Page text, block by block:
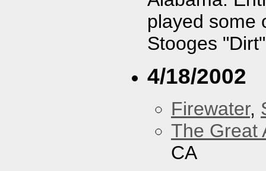
played some
Stooges
4/18/2002
Firewater,
The Great
CA